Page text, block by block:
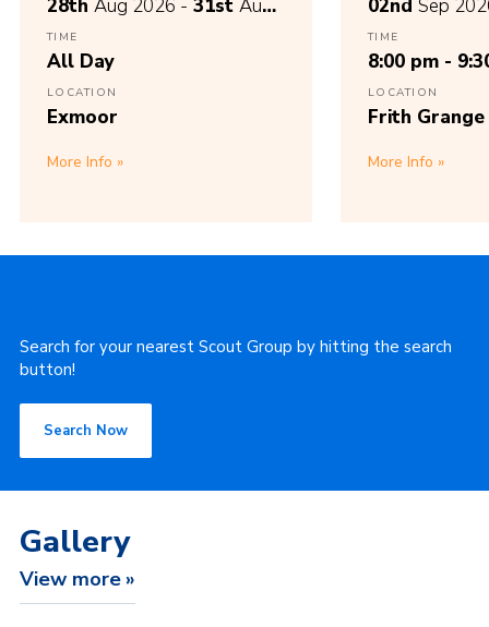
28th Aug 2026 - 31st Aug
2026
TIME
All Day
LOCATION
Exmoor
More Info
02nd Sep
TIME
8:00 pm -
LOCATION
Frith
More Info
Search for your nearest Scout Group by hitting the search
button!
Search Now
Gallery
View more